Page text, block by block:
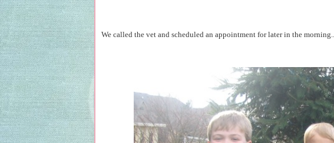
We called the vet and scheduled an appointment for later in the